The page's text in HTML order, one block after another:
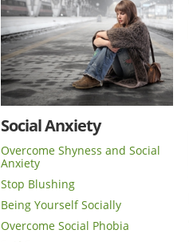
Social Anxiety
Overcome Shyness and Social
Anxiety
Stop Blushing
Being Yourself Socially
Overcome Social Phobia